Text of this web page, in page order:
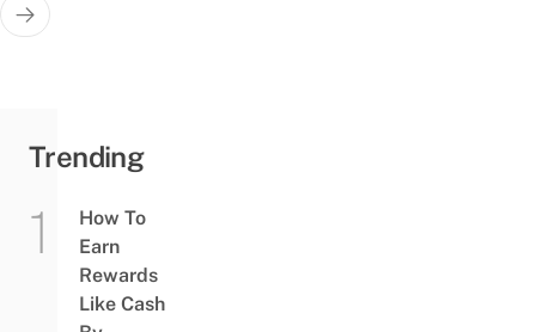
Trending
How To
Earn
Rewards
Like Cash